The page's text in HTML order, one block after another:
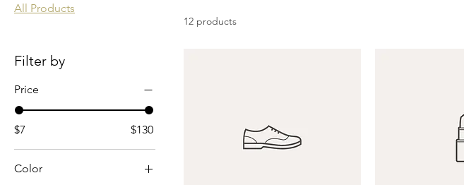
All Products
Filter by
Price
$7 $130
Color
12 products